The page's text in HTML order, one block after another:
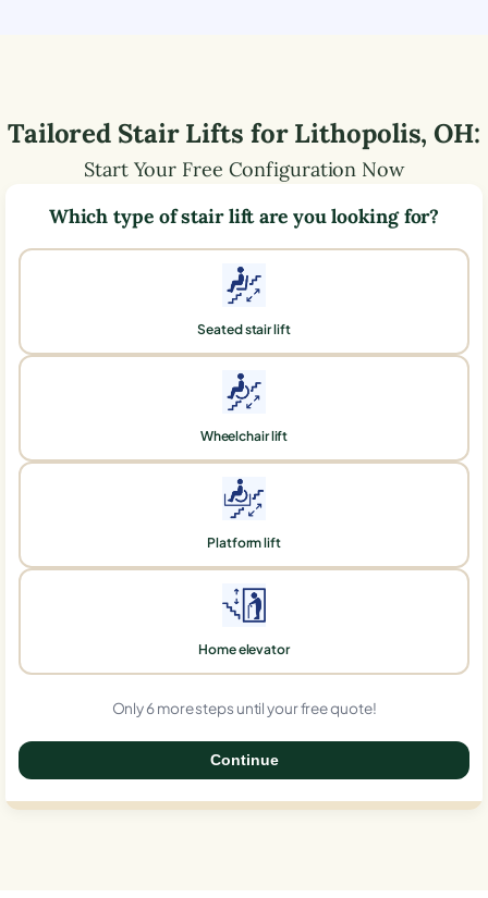
Tailored Stair Lifts forLithopolis,OH:
Start Your Free Configuration Now
Which type of stair lift are you looking for?
Seated stair lift
Wheelchair lift
Platform lift
Home elevator
Only 6 more steps until your free quote!
Continue